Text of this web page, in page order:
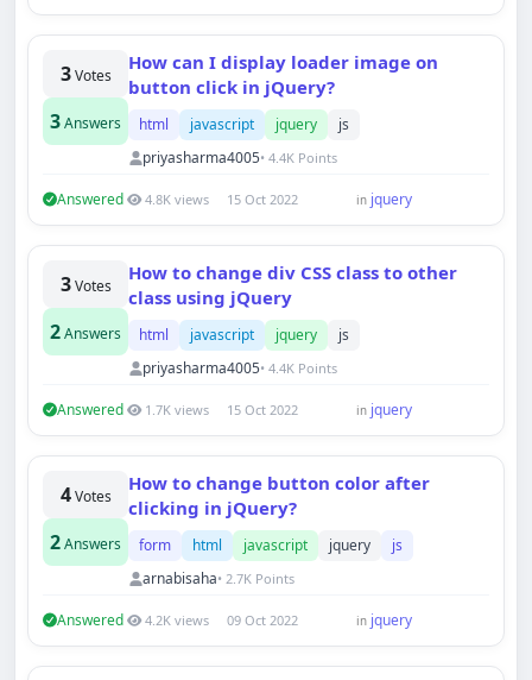
3 Votes
3Answers
How can I display loader image on
button click in jQuery?
html javascript jquery
js
priyasharma4005• 4.4K Points
Answered 4.8K views 15 Oct 2022 in jquery
3 Votes
2Answers
How to change div CSS class to other
class using jQuery
html javascript jquery
js
priyasharma4005• 4.4K Points
Answered 1.7K views 15 Oct 2022 in jquery
4 Votes
2Answers
How to change button color after
clicking in jQuery?
form html javascript jquery
js
arnabisaha• 2.7K Points
Answered 4.2K views 09 Oct 2022 in jquery